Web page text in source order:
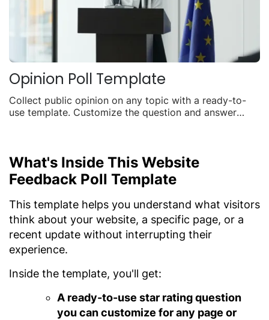
Opinion Poll Template
Collect public opinion on any topic with a ready-to-
use template. Customize the question and answer
What's Inside This Website
Feedback Poll Template
This template helps you understand what visitors
think about your website, a specific page, or a
recent update without interrupting their
experience.
Inside the template, you'll get:
A ready-to-use star rating question
you can customize for any page or